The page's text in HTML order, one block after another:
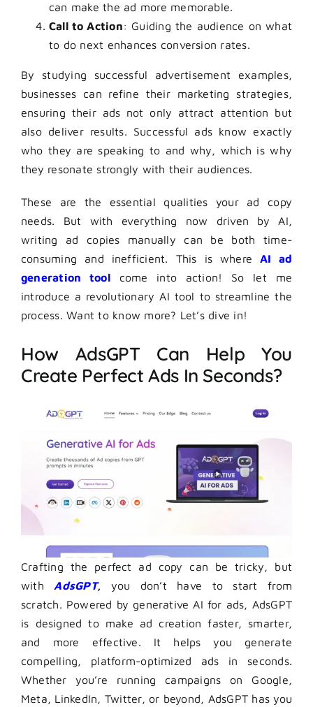
can make the ad more memorable.
Call to Action: Guiding the audience on what
to do next enhances conversion rates.
By studying successful advertisement examples,
businesses can refine their marketing strategies,
ensuring their ads not only attract attention but
also deliver results. Successful ads know exactly
who they are speaking to and why, which is why
they resonate strongly with their audiences.
These are the essential qualities your ad copy
needs. But with everything now driven by AI,
writing ad copies manually can be both time-
consuming and inefficient. This is whereAI ad
generation toolcome into action! So let me
introduce a revolutionary AI tool to streamline the
process. Want to know more? Let’s dive in!
How AdsGPT Can Help You
Create Perfect Ads In Seconds?
Crafting the perfect ad copy can be tricky, but
with AdsGPT,
you don’t have to start from
scratch. Powered by generative AI for ads, AdsGPT
is designed to make ad creation faster, smarter,
and more effective. It helps you generate
compelling, platform-optimized ads in seconds.
Whether you’re running campaigns on Google,
Meta, LinkedIn, Twitter, or beyond, AdsGPT has you